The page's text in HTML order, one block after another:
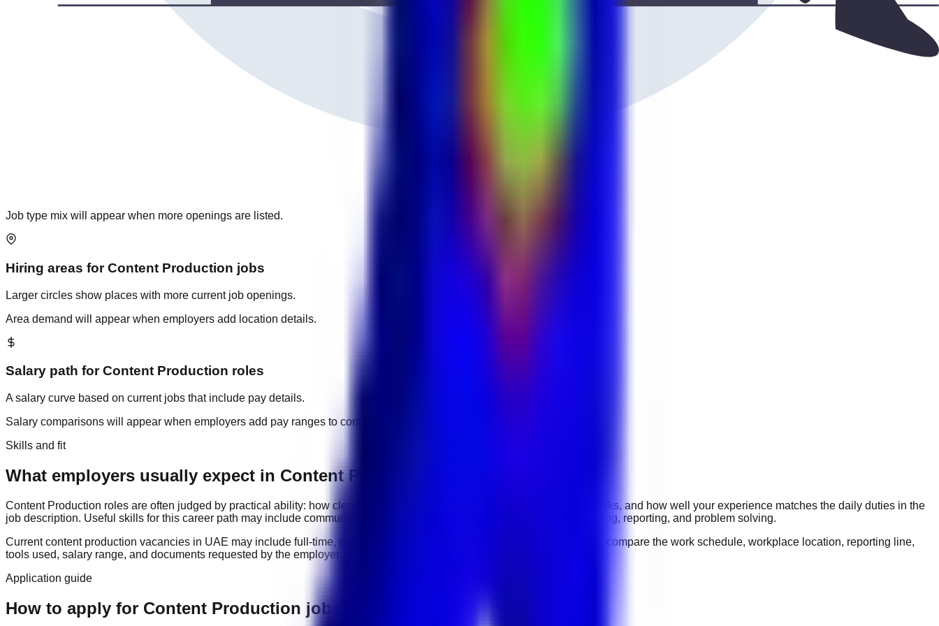
Job type mix will appear when more openings are listed.
Hiring areas forContent Production jobs
Larger circles show places with more current job openings.
Area demand will appear when employers add location details.
Salary path forContent Production roles
A salary curve based on current jobs that include pay details.
Salary comparisons will appear when employers add pay ranges to content production
Skills and fit
What employers usually expect in Content Production roles
Content Production roles are often judged by practical ability: how clearly you communicate, how reliably you complete tasks, and how well your experience matches the daily duties in the
job description. Useful skills for this career path may include communication, organization, software tools, customer handling, reporting, and problem solving.
Currentcontent production vacancies in UAE may include full-time, part-time, contract, and flexible roles
. Before applying, compare the work schedule, workplace location, reporting line,
tools used, salary range, and documents requested by the employer.
Application guide
How to apply for Content Production jobs in UAE